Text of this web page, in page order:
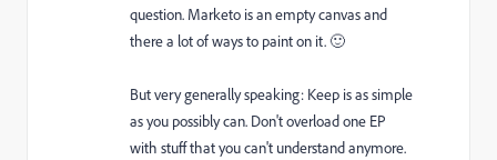
question. Marketo is an empty canvas and
there a lot of ways to paint on it. 🙂
But very generally speaking: Keep is as simple
as you possibly can. Don't overload one EP
with stuff that you can't understand anymore.